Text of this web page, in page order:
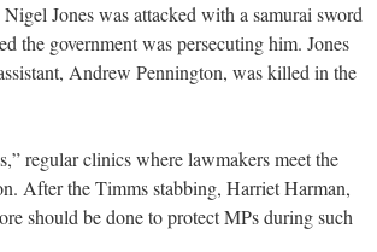
Jones was attacked with a samurai sword
the government was persecuting him. Jones
Andrew Pennington, was killed in the
regular clinics where lawmakers meet the
After the Timms stabbing, Harriet Harman,
should be done to protect MPs during such